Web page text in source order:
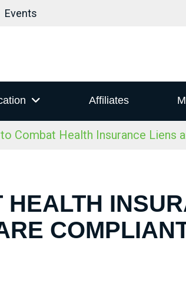
Events
Affiliates
Combat Health Insurance Liens